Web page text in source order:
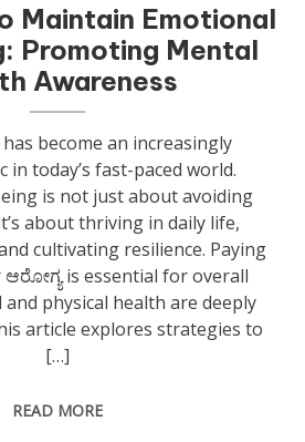
Maintain Emotional
Promoting Mental
Awareness
become an increasingly
today’s fast-paced world.
is not just about avoiding
about thriving in daily life,
cultivating resilience. Paying
is essential for overall
physical health are deeply
article explores strategies to
[…]
READ MORE